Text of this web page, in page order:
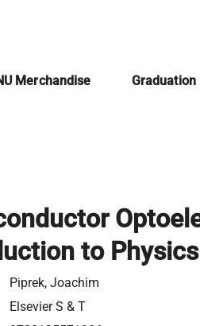
Merchandise Graduation
to
Piprek, Joachim
Elsevier S & T